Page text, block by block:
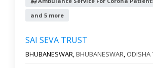
and 5 more
SAI SEVA TRUST
BHUBANESWAR,BHUBANESWAR, ODISHA